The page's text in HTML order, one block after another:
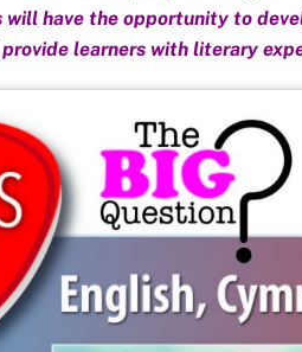
have the opportunity to
learners with literary